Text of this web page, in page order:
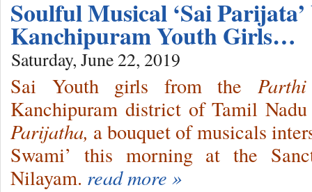
Soulful Musical ‘Sai
Kanchipuram Youth Girls…
Saturday, June 22, 2019
Sai Youth girls from the
Kanchipuram district of Tamil
Parijatha, a bouquet of musicals
Swami’ this morning at the
Nilayam. read more »